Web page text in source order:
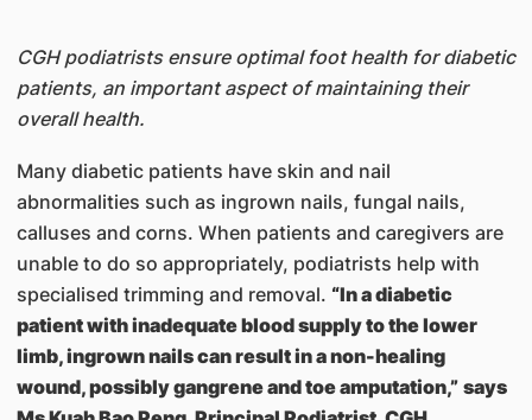
CGH podiatrists ensure optimal foot health for diabetic
patients, an important aspect of maintaining their
overall health.
Many diabetic patients have skin and nail
abnormalities such as ingrown nails, fungal nails,
calluses and corns. When patients and caregivers are
unable to do so appropriately, podiatrists help with
specialised trimming and removal. “In a diabetic
patient with inadequate blood supply to the lower
limb, ingrown nails can result in a non-healing
wound, possibly gangrene and toe amputation,” says